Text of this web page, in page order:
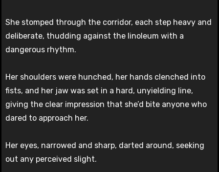
She stomped through the corridor, each step heavy and
deliberate, thudding against the linoleum with a
dangerous rhythm.
Her shoulders were hunched, her hands clenched into
fists, and her jaw was set in a hard, unyielding line,
giving the clear impression that she’d bite anyone who
dared to approach her.
Her eyes, narrowed and sharp, darted around, seeking
out any perceived slight.